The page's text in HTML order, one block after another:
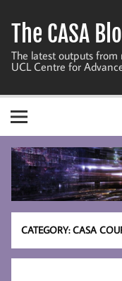
content
The CASA
The latest outputs from
UCL Centre for
CATEGORY:CASA